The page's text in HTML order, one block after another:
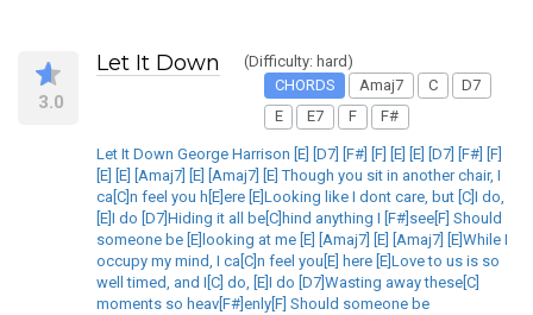
3.0
Let It Down
(Difficulty: hard)
CHORDS
Amaj7 C
D7
E
E7 F F#
Let It Down George Harrison [E] [D7] [F#] [F] [E] [E] [D7] [F#] [F]
[E] [E] [Amaj7] [E] [Amaj7] [E] Though you sit in another chair, I
ca[C]n feel you h[E]ere [E]Looking like I dont care, but [C]I do,
[E]I do [D7]Hiding it all be[C]hind anything I [F#]see[F] Should
someone be [E]looking at me [E] [Amaj7] [E] [Amaj7] [E]While I
occupy my mind, I ca[C]n feel you[E] here [E]Love to us is so
well timed, and I[C] do, [E]I do [D7]Wasting away these[C]
moments so heav[F#]enly[F] Should someone be